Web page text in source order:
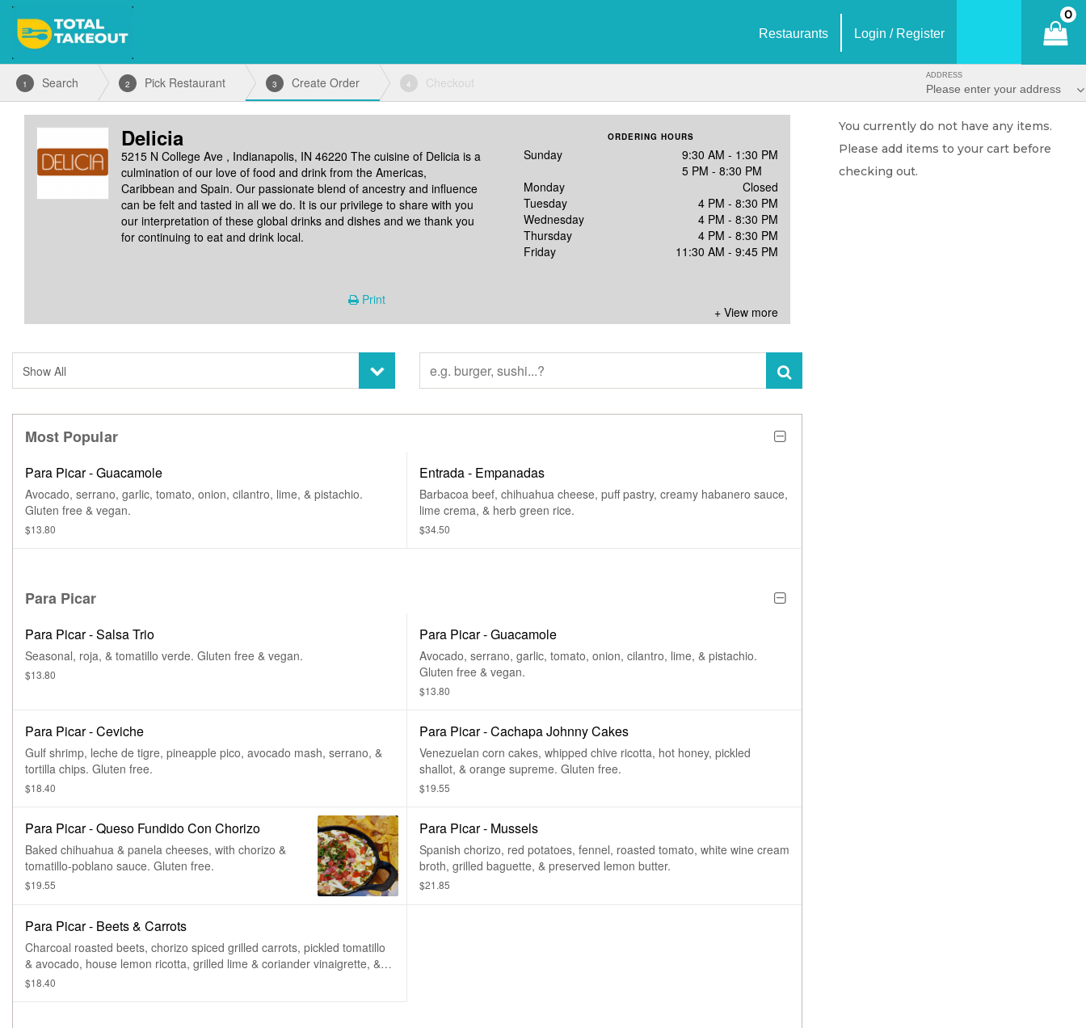
Restaurants Login / Register
0
ADDRESS
Please enter your address
1 Search 2 Pick Restaurant 3 Create Order 4 Checkout
Delicia
5215 N College Ave , Indianapolis, IN 46220 The cuisine of Delicia is a
culmination of our love of food and drink from the Americas,
Caribbean and Spain. Our passionate blend of ancestry and influence
can be felt and tasted in all we do. It is our privilege to share with you
our interpretation of these global drinks and dishes and we thank you
for continuing to eat and drink local.
ORDERING HOURS
Sunday
9:30 AM - 1:30 PM
5 PM - 8:30 PM
Monday
Closed
Tuesday
4 PM - 8:30 PM
Wednesday
4 PM - 8:30 PM
Thursday
4 PM - 8:30 PM
Friday
11:30 AM - 9:45 PM
+ View more
Print
Most Popular
Para Picar - Guacamole
Avocado, serrano, garlic, tomato, onion, cilantro, lime, & pistachio.
Gluten free & vegan.
$13.80
Entrada - Empanadas
Barbacoa beef, chihuahua cheese, puff pastry, creamy habanero sauce,
lime crema, & herb green rice.
$34.50
Para Picar
Para Picar - Salsa Trio
Seasonal, roja, & tomatillo verde. Gluten free & vegan.
$13.80
Para Picar - Guacamole
Avocado, serrano, garlic, tomato, onion, cilantro, lime, & pistachio.
Gluten free & vegan.
$13.80
Para Picar - Ceviche
Gulf shrimp, leche de tigre, pineapple pico, avocado mash, serrano, &
tortilla chips. Gluten free.
$18.40
Para Picar - Cachapa Johnny Cakes
Venezuelan corn cakes, whipped chive ricotta, hot honey, pickled
shallot, & orange supreme. Gluten free.
$19.55
Para Picar - Queso Fundido Con Chorizo
Baked chihuahua & panela cheeses, with chorizo &
tomatillo-poblano sauce. Gluten free.
$19.55
Para Picar - Mussels
Spanish chorizo, red potatoes, fennel, roasted tomato, white wine cream
broth, grilled baguette, & preserved lemon butter.
$21.85
Para Picar - Beets & Carrots
Charcoal roasted beets, chorizo spiced grilled carrots, pickled tomatillo
& avocado, house lemon ricotta, grilled lime & coriander vinaigrette, &
$18.40
You currently do not have any items.
Please add items to your cart before
checking out.